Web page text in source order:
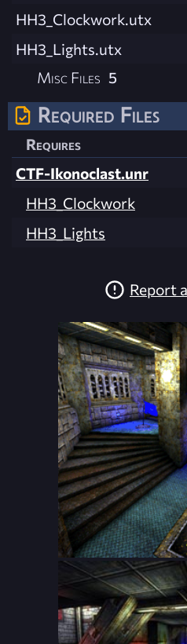
HH3_Clockwork.utx
HH3_Lights.utx
Misc Files 5
Required Files
Requires
CTF-Ikonoclast.unr
HH3_Clockwork
HH3_Lights
Report